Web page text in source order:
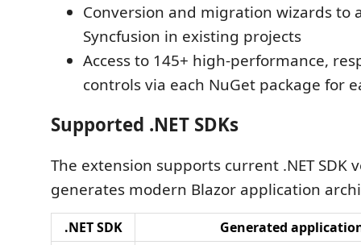
Conversion and migration wizards to
Syncfusion in existing projects
Access to 145+ high-performance,
controls via each NuGet package for
Supported .NET SDKs
The extension supports current .NET SDK
generates modern Blazor application
.NET SDK
Generated